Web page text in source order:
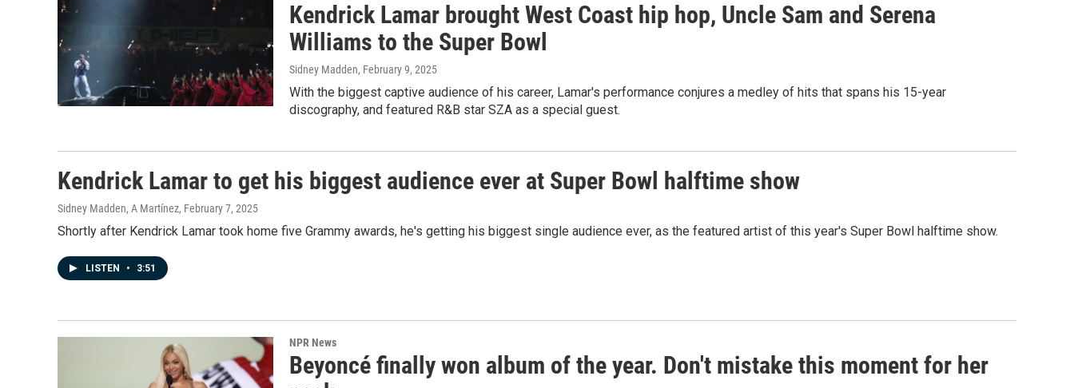
Kendrick Lamar brought West Coast hip hop, Uncle Sam and Serena
Williams to the Super Bowl
Sidney Madden, February 9, 2025
With the biggest captive audience of his career, Lamar's performance conjures a medley of hits that spans his 15-year
discography, and featured R&B star SZA as a special guest.
Kendrick Lamar to get his biggest audience ever at Super Bowl halftime show
Sidney Madden, A Martínez, February 7, 2025
Shortly after Kendrick Lamar took home five Grammy awards, he's getting his biggest single audience ever, as the featured artist of this year's Super Bowl halftime show.
LISTEN • 3:51
NPR News
Beyoncé finally won album of the year. Don't mistake this moment for her